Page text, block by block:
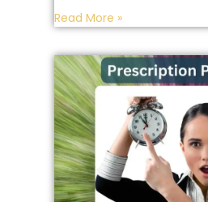
Read More »